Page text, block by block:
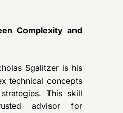
Complexity and
Sgalitzer is his
technical concepts
This skill
advisor for